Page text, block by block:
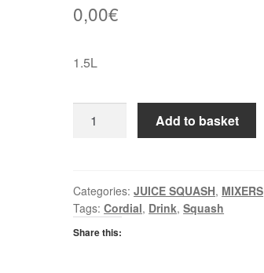
0,00€
1.5L
Orange
Cordial
quantity
Add to basket
Categories:JUICE SQUASH, MIXERS
Tags:Cordial, Drink,Squash
Share this: